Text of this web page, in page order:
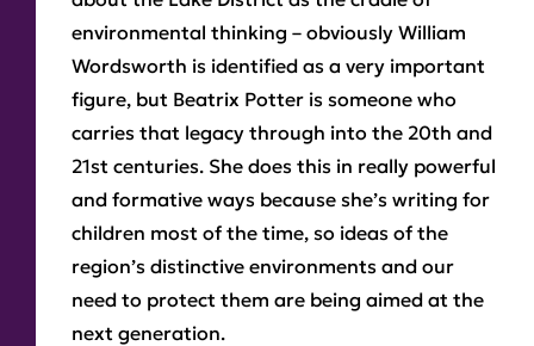
environmental thinking – obviously William
Wordsworth is identified as a very important
figure, but Beatrix Potter is someone who
carries that legacy through into the 20th and
21st centuries. She does this in really powerful
and formative ways because she’s writing for
children most of the time, so ideas of the
region’s distinctive environments and our
need to protect them are being aimed at the
next generation.